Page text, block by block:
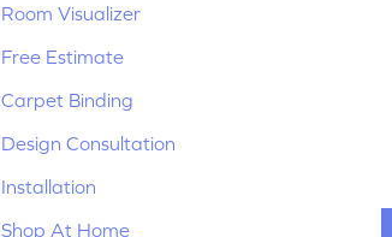
Room Visualizer
Free Estimate
Carpet Binding
Design Consultation
Installation
Shop At Home